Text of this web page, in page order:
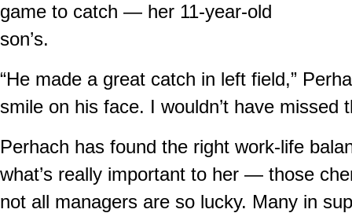
game to catch — her 11-year-old
son’s.
“He made a great catch in left field,”
smile on his face. I wouldn’t have missed
Perhach has found the right work-life
what’s really important to her — those
not all managers are so lucky. Many in